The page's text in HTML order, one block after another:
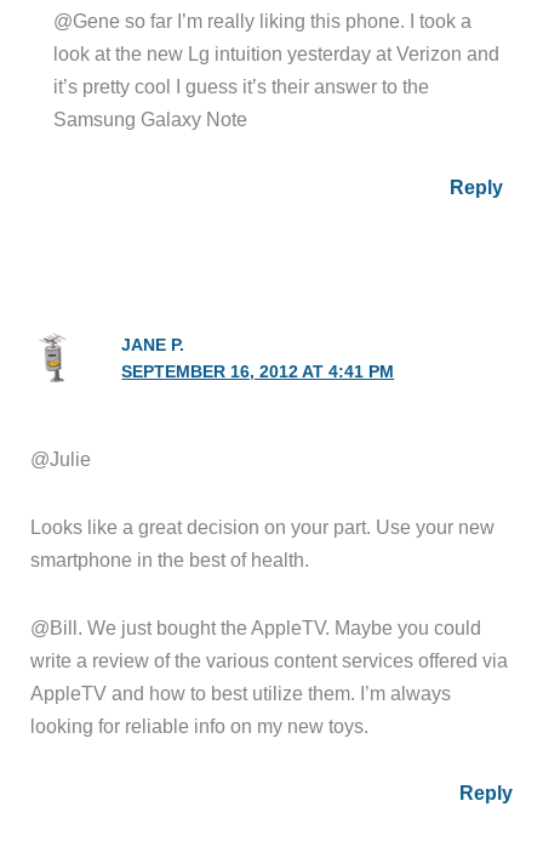
@Gene so far I’m really liking this phone. I took a
look at the new Lg intuition yesterday at Verizon and
it’s pretty cool I guess it’s their answer to the
Samsung Galaxy Note
Reply
JANE P.
SEPTEMBER 16, 2012 AT 4:41 PM
@Julie
Looks like a great decision on your part. Use your new
smartphone in the best of health.
@Bill. We just bought the AppleTV. Maybe you could
write a review of the various content services offered via
AppleTV and how to best utilize them. I’m always
looking for reliable info on my new toys.
Reply